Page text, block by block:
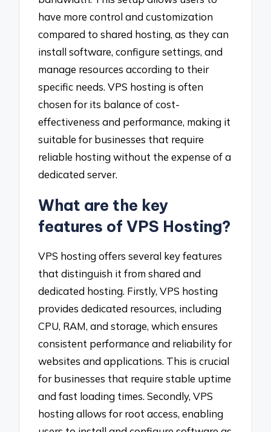
have more control and customization
compared to shared hosting, as they can
install software, configure settings, and
manage resources according to their
specific needs. VPS hosting is often
chosen for its balance of cost-
effectiveness and performance, making it
suitable for businesses that require
reliable hosting without the expense of a
dedicated server.
What are the key
features of VPS Hosting?
VPS hosting offers several key features
that distinguish it from shared and
dedicated hosting. Firstly, VPS hosting
provides dedicated resources, including
CPU, RAM, and storage, which ensures
consistent performance and reliability for
websites and applications. This is crucial
for businesses that require stable uptime
and fast loading times. Secondly, VPS
hosting allows for root access, enabling